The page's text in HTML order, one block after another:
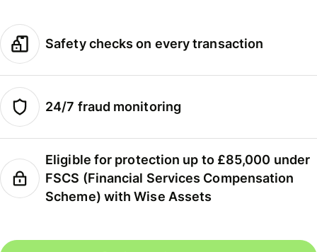
Safety checks on every transaction
24/7 fraud monitoring
Eligible for protection up to £85,000 under
FSCS (Financial Services Compensation
Scheme) with Wise Assets